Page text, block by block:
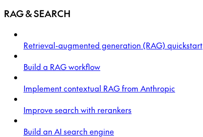
RAG & SEARCH
Retrieval-augmented generation (RAG) quickstart
Build a RAG workflow
Implement contextual RAG from Anthropic
Improve search with rerankers
Build an AI search engine